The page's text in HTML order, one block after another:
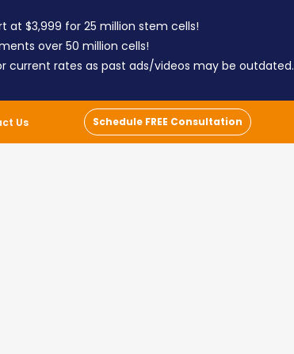
at $3,999 for 25 million stem cells!
over 50 million cells!
current rates as past ads/videos may be outdated.
Us Schedule FREE Consultation